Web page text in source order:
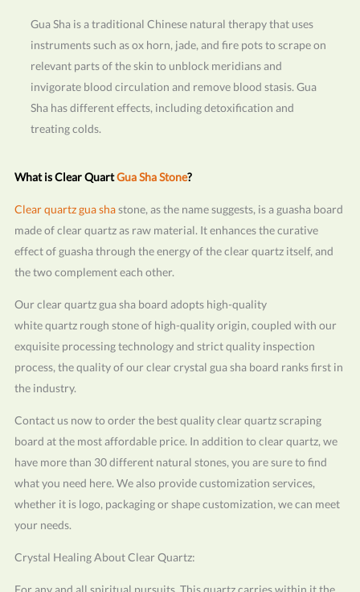
Gua Sha is a traditional Chinese natural therapy that uses
instruments such as ox horn, jade, and fire pots to scrape on
relevant parts of the skin to unblock meridians and
invigorate blood circulation and remove blood stasis. Gua
Sha has different effects, including detoxification and
treating colds.
What is Clear QuartGua Sha Stone?
Clear quartz gua shastone, as the name suggests, is a guasha board
made of clear quartz as raw material. It enhances the curative
effect of guasha through the energy of the clear quartz itself, and
the two complement each other.
Our clear quartz gua sha board adopts high-quality
white quartz rough stone of high-quality origin, coupled with our
exquisite processing technology and strict quality inspection
process, the quality of our clear crystal gua sha board ranks first in
the industry.
Contact us now to order the best quality clear quartz scraping
board at the most affordable price. In addition to clear quartz, we
have more than 30 different natural stones, you are sure to find
what you need here. We also provide customization services,
whether it is logo, packaging or shape customization, we can meet
your needs.
Crystal Healing About Clear Quartz:
For any and all spiritual pursuits. This quartz carries within it the